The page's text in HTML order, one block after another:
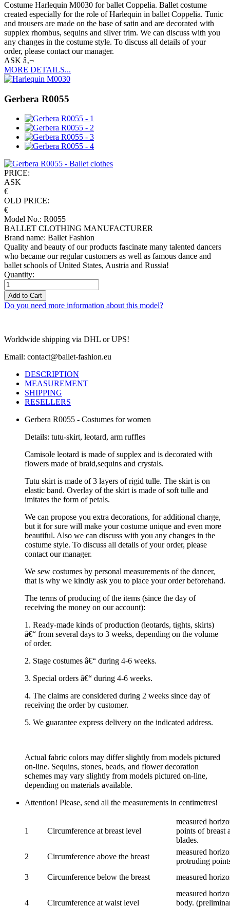
Costume Harlequin M0030 for ballet Coppelia. Ballet costume
created especially for the role of Harlequin in ballet Coppelia. Tunic
and trousers are made on the base of satin and are decorated with
supplex rhombus, sequins and silver trim. We can discuss with you
any changes in the costume style. To discuss all details of your
order, please contact our manager.
ASK â‚¬
MORE DETAILS...
Gerbera R0055
PRICE:
ASK
€
OLD PRICE:
€
Model No.: R0055
BALLET CLOTHING MANUFACTURER
Brand name: Ballet Fashion
Quality and beauty of our products fascinate many talented dancers
who became our regular customers as well as famous dance and
ballet schools of United States, Austria and Russia!
Quantity:
Add to Cart
Do you need more information about this model?
Worldwide shipping via DHL or UPS!
Email: contact@ballet-fashion.eu
DESCRIPTION
MEASUREMENT
SHIPPING
RESELLERS
Gerbera R0055 - Costumes for women
Details: tutu-skirt, leotard, arm ruffles
Camisole leotard is made of supplex and is decorated with
flowers made of braid,sequins and crystals.
Tutu skirt is made of 3 layers of rigid tulle. The skirt is on
elastic band. Overlay of the skirt is made of soft tulle and
imitates the form of petals.
We can propose you extra decorations, for additional charge,
but it for sure will make your costume unique and even more
beautiful. Also we can discuss with you any changes in the
costume style. To discuss all details of your order, please
contact our manager.
We sew costumes by personal measurements of the dancer,
that is why we kindly ask you to place your order beforehand.
The terms of producing of the items (since the day of
receiving the money on our account):
1. Ready-made kinds of production (leotards, tights, skirts)
â€“ from several days to 3 weeks, depending on the volume
of order.
2. Stage costumes â€“ during 4-6 weeks.
3. Special orders â€“ during 4-6 weeks.
4. The claims are considered during 2 weeks since day of
receiving the order by customer.
5. We guarantee express delivery on the indicated address.
Actual fabric colors may differ slightly from models pictured
on-line. Sequins, stones, beads, and flower decoration
schemes may vary slightly from models pictured on-line,
depending on materials available.
Attention! Please, send all the measurements in centimetres!
1 Circumference at breast level
measured
points of breast
blades.
2
Circumference above the breast
measured
protruding
3
Circumference below the breast measured
4 Circumference at waist level
measured
body.